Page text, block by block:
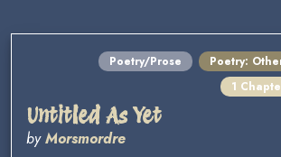
Poetry/Prose Poetry:
1
Untitled As Yet
byMorsmordre